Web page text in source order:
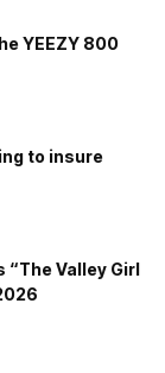
YEEZY 800
to insure
“The Valley Girl